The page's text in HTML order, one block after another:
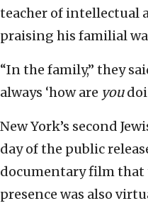
teacher of intellectual
praising his familial
“In the family,” they
always ‘how are you
New York’s second
day of the public
documentary film that
presence was also